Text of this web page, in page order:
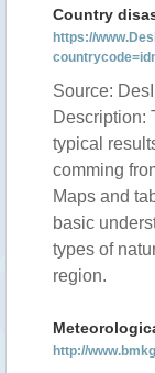
Country
https://
Source:
Description:
typical
comming
Maps and
basic
types of
region.
http://